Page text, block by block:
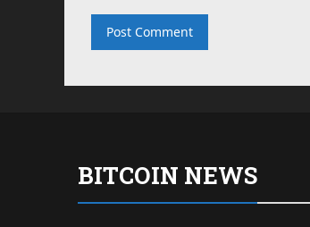
BITCOIN NEWS